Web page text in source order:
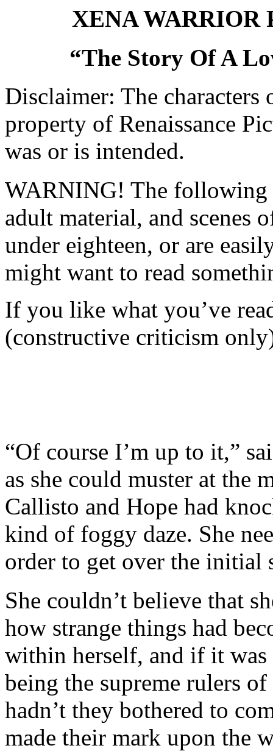
XENA WARRIOR
“The Story Of A
Disclaimer: The characters
property of Renaissance
was or is intended.
WARNING! The following
adult material, and scenes
under eighteen, or are
might want to read
If you like what you’ve
(constructive criticism
“Of course I’m up to it,”
as she could muster at the
Callisto and Hope had
kind of foggy daze. She
order to get over the initial
She couldn’t believe that
how strange things had
within herself, and if it
being the supreme rulers
hadn’t they bothered to
made their mark upon the